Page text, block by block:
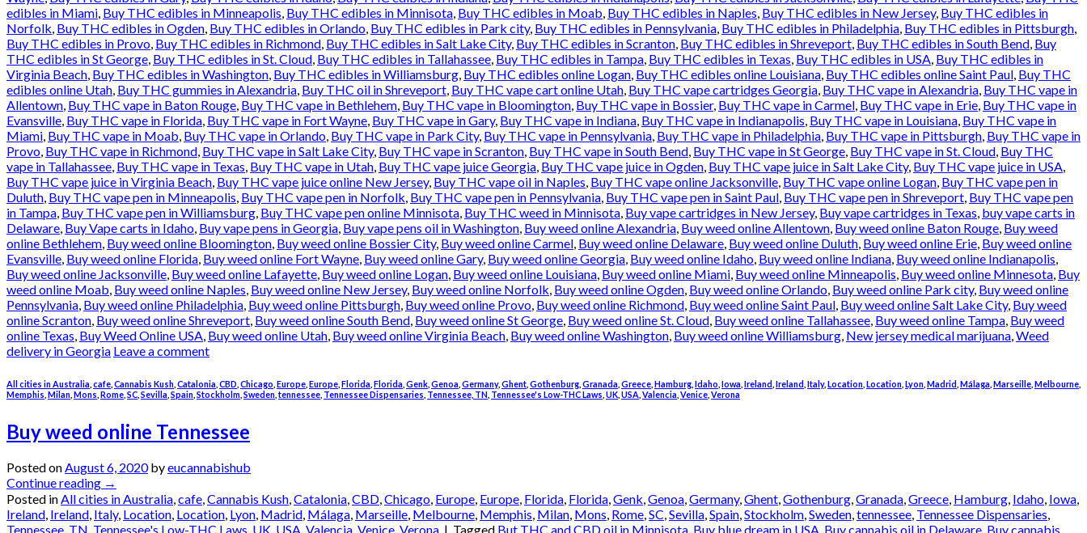
edibles in Miami, Buy THC edibles in Minneapolis, Buy THC edibles in Minnisota, Buy THC edibles in Moab, Buy THC edibles in Naples, Buy THC edibles in New Jersey, Buy THC edibles in
Norfolk, Buy THC edibles in Ogden, Buy THC edibles in Orlando, Buy THC edibles in Park city, Buy THC edibles in Pennsylvania, Buy THC edibles in Philadelphia, Buy THC edibles in Pittsburgh,
Buy THC edibles in Provo, Buy THC edibles in Richmond, Buy THC edibles in Salt Lake City, Buy THC edibles in Scranton, Buy THC edibles in Shreveport, Buy THC edibles in South Bend, Buy
THC edibles in St George, Buy THC edibles in St. Cloud, Buy THC edibles in Tallahassee, Buy THC edibles in Tampa, Buy THC edibles in Texas, Buy THC edibles in USA, Buy THC edibles in
Virginia Beach, Buy THC edibles in Washington, Buy THC edibles in Williamsburg, Buy THC edibles online Logan, Buy THC edibles online Louisiana, Buy THC edibles online Saint Paul, Buy THC
edibles online Utah, Buy THC gummies in Alexandria, Buy THC oil in Shreveport, Buy THC vape cart online Utah, Buy THC vape cartridges Georgia, Buy THC vape in Alexandria, Buy THC vape in
Allentown, Buy THC vape in Baton Rouge, Buy THC vape in Bethlehem, Buy THC vape in Bloomington, Buy THC vape in Bossier, Buy THC vape in Carmel, Buy THC vape in Erie, Buy THC vape in
Evansville, Buy THC vape in Florida, Buy THC vape in Fort Wayne, Buy THC vape in Gary, Buy THC vape in Indiana, Buy THC vape in Indianapolis, Buy THC vape in Louisiana, Buy THC vape in
Miami, Buy THC vape in Moab, Buy THC vape in Orlando, Buy THC vape in Park City, Buy THC vape in Pennsylvania, Buy THC vape in Philadelphia, Buy THC vape in Pittsburgh, Buy THC vape in
Provo, Buy THC vape in Richmond, Buy THC vape in Salt Lake City, Buy THC vape in Scranton, Buy THC vape in South Bend, Buy THC vape in St George, Buy THC vape in St. Cloud, Buy THC
vape in Tallahassee, Buy THC vape in Texas, Buy THC vape in Utah, Buy THC vape juice Georgia, Buy THC vape juice in Ogden, Buy THC vape juice in Salt Lake City, Buy THC vape juice in USA,
Buy THC vape juice in Virginia Beach, Buy THC vape juice online New Jersey, Buy THC vape oil in Naples, Buy THC vape online Jacksonville, Buy THC vape online Logan, Buy THC vape pen in
Duluth, Buy THC vape pen in Minneapolis, Buy THC vape pen in Norfolk, Buy THC vape pen in Pennsylvania, Buy THC vape pen in Saint Paul, Buy THC vape pen in Shreveport, Buy THC vape pen
in Tampa, Buy THC vape pen in Williamsburg, Buy THC vape pen online Minnisota, Buy THC weed in Minnisota, Buy vape cartridges in New Jersey, Buy vape cartridges in Texas, buy vape carts in
Delaware, Buy Vape carts in Idaho, Buy vape pens in Georgia, Buy vape pens oil in Washington, Buy weed online Alexandria, Buy weed online Allentown, Buy weed online Baton Rouge, Buy weed
online Bethlehem, Buy weed online Bloomington, Buy weed online Bossier City, Buy weed online Carmel, Buy weed online Delaware, Buy weed online Duluth, Buy weed online Erie, Buy weed online
Evansville, Buy weed online Florida, Buy weed online Fort Wayne, Buy weed online Gary, Buy weed online Georgia, Buy weed online Idaho, Buy weed online Indiana, Buy weed online Indianapolis,
Buy weed online Jacksonville, Buy weed online Lafayette, Buy weed online Logan, Buy weed online Louisiana, Buy weed online Miami, Buy weed online Minneapolis, Buy weed online Minnesota, Buy
weed online Moab, Buy weed online Naples, Buy weed online New Jersey, Buy weed online Norfolk, Buy weed online Ogden, Buy weed online Orlando, Buy weed online Park city, Buy weed online
Pennsylvania, Buy weed online Philadelphia, Buy weed online Pittsburgh, Buy weed online Provo, Buy weed online Richmond, Buy weed online Saint Paul, Buy weed online Salt Lake City, Buy weed
online Scranton, Buy weed online Shreveport, Buy weed online South Bend, Buy weed online St George, Buy weed online St. Cloud, Buy weed online Tallahassee, Buy weed online Tampa, Buy weed
online Texas, Buy Weed Online USA, Buy weed online Utah, Buy weed online Virginia Beach, Buy weed online Washington, Buy weed online Williamsburg, New jersey medical marijuana,Weed
delivery in Georgia Leave a comment
All cities in Australia cafe Cannabis Kush Catalonia CBD Chicago Europe Europe Florida Florida Genk Genoa Germany, Ghent Gothenburg Granada Greece Hamburg Idaho Iowa Ireland Ireland Italy, Location Location Lyon Madrid Málaga Marseille Melbourne
Memphis Milan Mons Rome SC Sevilla Spain Stockholm Sweden tennessee Tennessee Dispensaries Tennessee, TN Tennessee's Low-THC Laws UK USA Valencia Venice Verona
Buy weed online Tennessee
Posted onAugust 6, 2020byeucannabishub
Continue reading →
Posted inAll cities in Australia,cafe,Cannabis Kush,Catalonia,CBD,Chicago, Europe, Europe, Florida, Florida,Genk,Genoa,Germany,Ghent,Gothenburg,Granada,Greece, Hamburg, Idaho, Iowa,
Ireland, Ireland, Italy, Location, Location, Lyon, Madrid, Málaga, Marseille, Melbourne, Memphis, Milan, Mons, Rome,SC,Sevilla,Spain,Stockholm,Sweden,tennessee, Tennessee Dispensaries,
Tennessee, TN, Tennessee's Low-THC Laws, UK, USA,Valencia,Venice,Verona | Tagged But THC and CBD oil in Minnisota, Buy blue dream in USA, Buy cannabis oil in Delaware, Buy cannabis